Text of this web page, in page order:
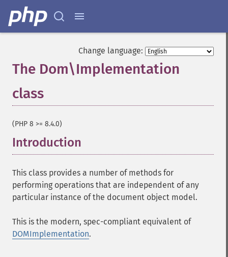
Change language:
The Dom\Implementation
class
(PHP 8 >= 8.4.0)
Introduction
This class provides a number of methods for
performing operations that are independent of any
particular instance of the document object model.
This is the modern, spec-compliant equivalent of
DOMImplementation.